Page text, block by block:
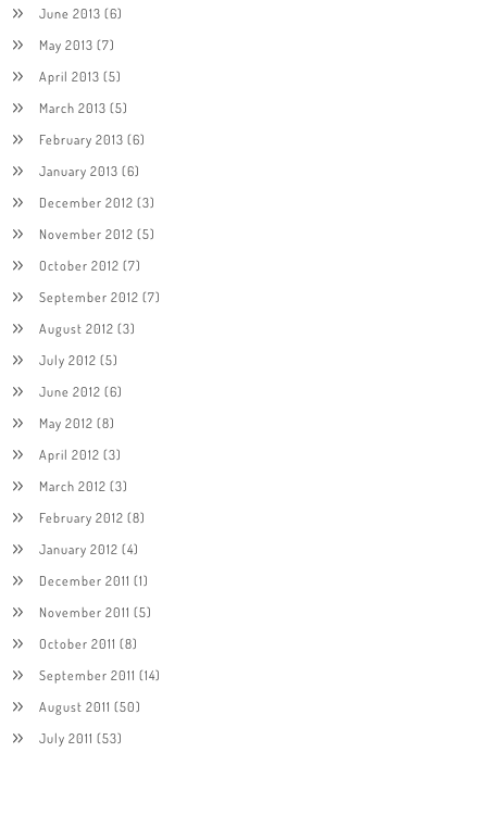
June 2013 (6)
May 2013 (7)
April 2013 (5)
March 2013 (5)
February 2013 (6)
January 2013 (6)
December 2012 (3)
November 2012 (5)
October 2012 (7)
September 2012 (7)
August 2012 (3)
July 2012 (5)
June 2012 (6)
May 2012 (8)
April 2012 (3)
March 2012 (3)
February 2012 (8)
January 2012 (4)
December 2011 (1)
November 2011 (5)
October 2011 (8)
September 2011 (14)
August 2011 (50)
July 2011 (53)